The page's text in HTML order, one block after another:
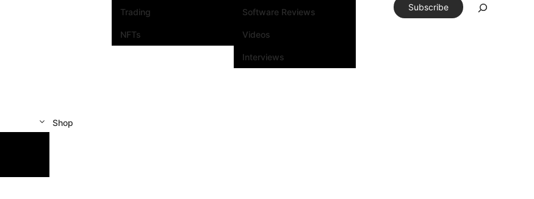
Trading
NFTs
Software Reviews
Videos
Interviews
Shop
Subscribe